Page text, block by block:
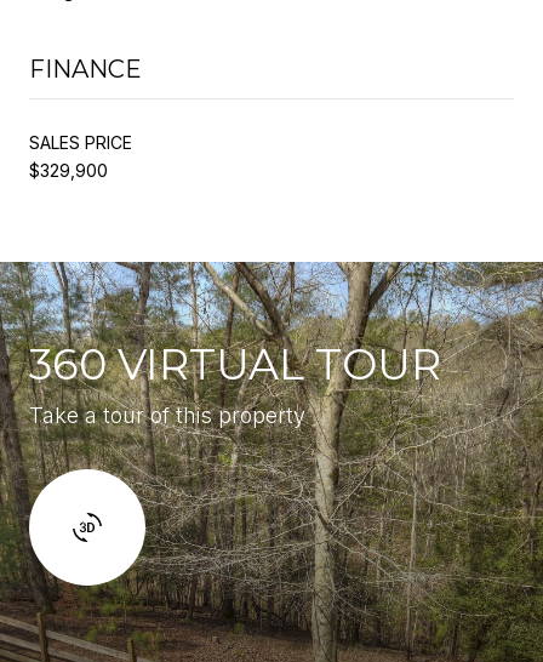
FINANCE
SALES PRICE
$329,900
360 VIRTUAL TOUR
Take a tour of this property